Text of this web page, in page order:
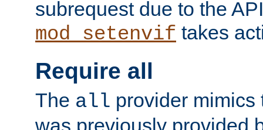
subrequest due to the
mod_setenvif takes
Require all
The all provider mimics
was previously provided